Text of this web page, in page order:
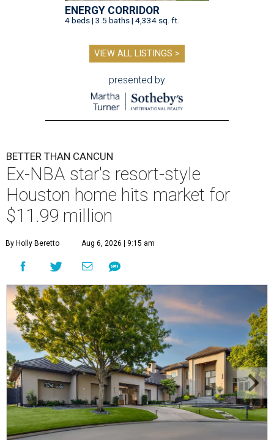
ENERGY CORRIDOR
4 beds | 3.5 baths | 4,334 sq. ft.
VIEW ALL LISTINGS >
presented by
BETTER THAN CANCUN
Ex-NBA star's resort-style
Houston home hits market for
$11.99 million
By Holly Beretto Aug 6, 2026 | 9:15 am